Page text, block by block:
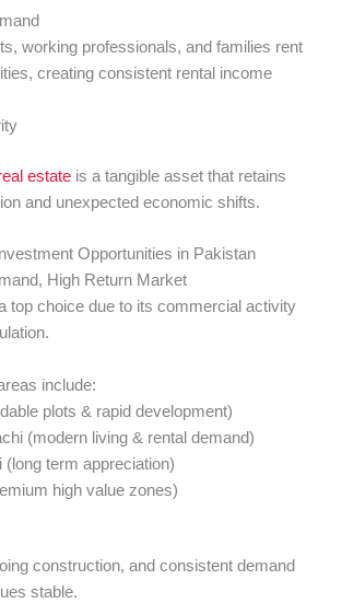
working professionals, and families rent
creating consistent rental income
estate is a tangible asset that retains
and unexpected economic shifts.
Opportunities in Pakistan
High Return Market
top choice due to its commercial activity
include:
plots & rapid development)
(modern living & rental demand)
(long term appreciation)
high value zones)
construction, and consistent demand
stable.